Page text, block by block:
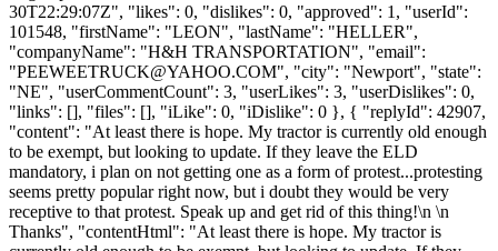
30T22:29:07Z", "likes": 0, "dislikes": 0, "approved": 1, "userId":
101548, "firstName": "LEON", "lastName": "HELLER",
"companyName": "H&H TRANSPORTATION", "email":
"PEEWEETRUCK@YAHOO.COM", "city": "Newport", "state":
"NE", "userCommentCount": 3, "userLikes": 3, "userDislikes": 0,
"links": [], "files": [], "iLike": 0, "iDislike": 0 }, { "replyId": 42907,
"content": "At least there is hope. My tractor is currently old enough
to be exempt, but looking to update. If they leave the ELD
mandatory, i plan on not getting one as a form of protest...protesting
seems pretty popular right now, but i doubt they would be very
receptive to that protest. Speak up and get rid of this thing!\n \n
Thanks", "contentHtml": "At least there is hope. My tractor is